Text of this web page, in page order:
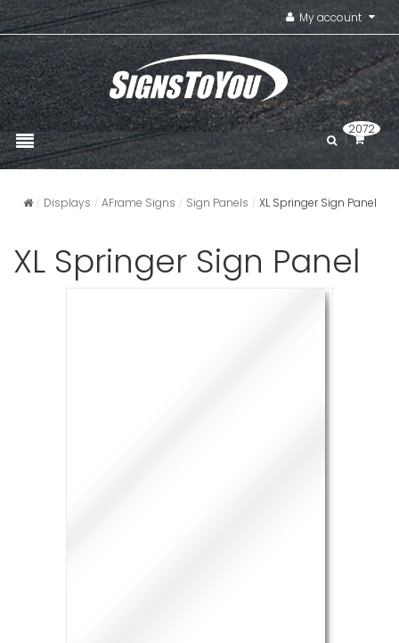
My account
2072
Displays AFrame Signs Sign Panels XL Springer Sign Panel
XL Springer Sign Panel